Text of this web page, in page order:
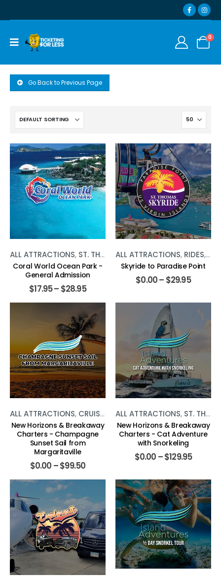
0
Go Back to Previous Page
ALL ATTRACTIONS, ST. THOMAS ,WATER ACTIVITIES
Coral World Ocean Park -
General Admission
$17.95– $28.95
ALL ATTRACTIONS, RIDES,ST.
Skyride to Paradise Point
$0.00– $29.95
ALL ATTRACTIONS, CRUISES ST. THOMAS,WATER
New Horizons & Breakaway
Charters - Champagne
Sunset Sail from
Margaritaville
$0.00 –$99.50
ALL ATTRACTIONS, ST. THOMAS
New Horizons & Breakaway
Charters - Cat Adventure
with Snorkeling
$0.00 –$129.95